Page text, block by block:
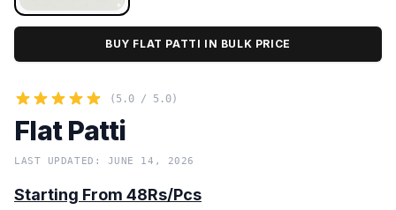
BUY FLAT PATTI IN BULK PRICE
(5.0 / 5.0)
Flat Patti
LAST UPDATED: JUNE 14, 2026
Starting From 48Rs/Pcs